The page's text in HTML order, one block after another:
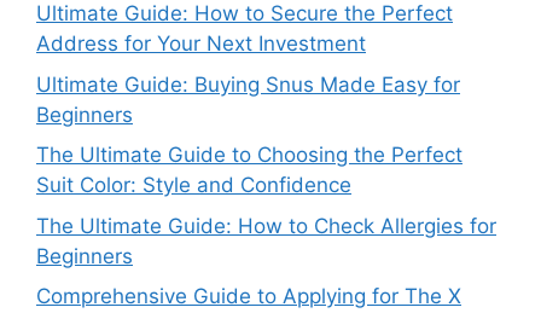
Ultimate Guide: How to Secure the Perfect
Address for Your Next Investment
Ultimate Guide: Buying Snus Made Easy for
Beginners
The Ultimate Guide to Choosing the Perfect
Suit Color: Style and Confidence
The Ultimate Guide: How to Check Allergies for
Beginners
Comprehensive Guide to Applying for The X